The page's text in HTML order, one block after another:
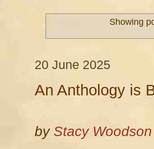
Showing
20 June 2025
An Anthology is
by Stacy Woodson